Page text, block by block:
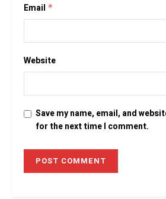
Email *
Website
Save my name, email, and
for the next time I comment.